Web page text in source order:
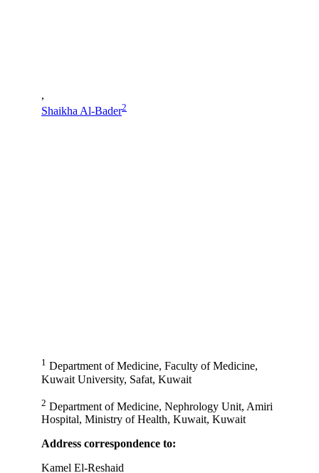
,
Shaikha Al-Bader2
1 Department of Medicine, Faculty of Medicine,
Kuwait University, Safat, Kuwait
2 Department of Medicine, Nephrology Unit, Amiri
Hospital, Ministry of Health, Kuwait, Kuwait
Address correspondence to:
Kamel El-Reshaid